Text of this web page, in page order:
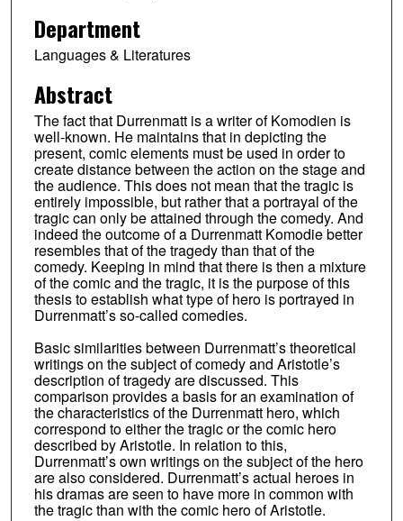
Department
Languages & Literatures
Abstract
The fact that Durrenmatt is a writer of Komodien is
well-known. He maintains that in depicting the
present, comic elements must be used in order to
create distance between the action on the stage and
the audience. This does not mean that the tragic is
entirely impossible, but rather that a portrayal of the
tragic can only be attained through the comedy. And
indeed the outcome of a Durrenmatt Komodie better
resembles that of the tragedy than that of the
comedy. Keeping in mind that there is then a mixture
of the comic and the tragic, it is the purpose of this
thesis to establish what type of hero is portrayed in
Durrenmatt’s so-called comedies.
Basic similarities between Durrenmatt’s theoretical
writings on the subject of comedy and Aristotle’s
description of tragedy are discussed. This
comparison provides a basis for an examination of
the characteristics of the Durrenmatt hero, which
correspond to either the tragic or the comic hero
described by Aristotle. In relation to this,
Durrenmatt’s own writings on the subject of the hero
are also considered. Durrenmatt’s actual heroes in
his dramas are seen to have more in common with
the tragic than with the comic hero of Aristotle.